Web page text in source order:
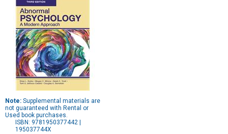
Note: Supplemental materials are
not guaranteed with Rental or
Used book purchases.
ISBN: 9781950377442 |
195037744X